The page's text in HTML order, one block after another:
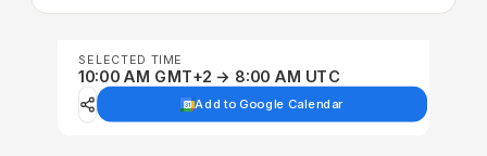
SELECTED TIME
10:00 AM GMT+2 → 8:00 AM UTC
Add to Google Calendar